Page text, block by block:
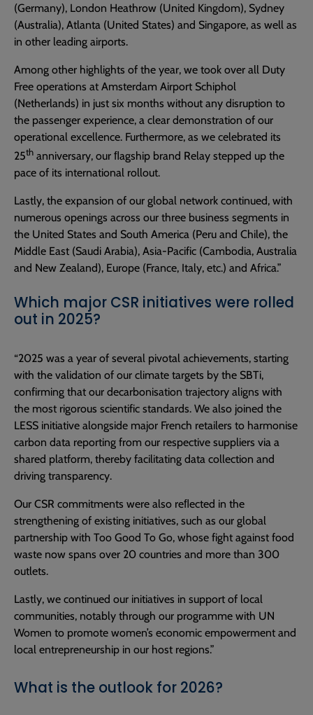
(Germany), London Heathrow (United Kingdom), Sydney
(Australia), Atlanta (United States) and Singapore, as well as
in other leading airports.
Among other highlights of the year, we took over all Duty
Free operations at Amsterdam Airport Schiphol
(Netherlands) in just six months without any disruption to
the passenger experience, a clear demonstration of our
operational excellence. Furthermore, as we celebrated its
25th anniversary, our ﬂagship brand Relay stepped up the
pace of its international rollout.
Lastly, the expansion of our global network continued, with
numerous openings across our three business segments in
the United States and South America (Peru and Chile), the
Middle East (Saudi Arabia), Asia-Pacific (Cambodia, Australia
and New Zealand), Europe (France, Italy, etc.) and Africa.”
Which major CSR initiatives were rolled
out in 2025?
“2025 was a year of several pivotal achievements, starting
with the validation of our climate targets by the SBTi,
confirming that our decarbonisation trajectory aligns with
the most rigorous scientific standards. We also joined the
LESS initiative alongside major French retailers to harmonise
carbon data reporting from our respective suppliers via a
shared platform, thereby facilitating data collection and
driving transparency.
Our CSR commitments were also reﬂected in the
strengthening of existing initiatives, such as our global
partnership with Too Good To Go, whose fight against food
waste now spans over 20 countries and more than 300
outlets.
Lastly, we continued our initiatives in support of local
communities, notably through our programme with UN
Women to promote women’s economic empowerment and
local entrepreneurship in our host regions.”
What is the outlook for 2026?